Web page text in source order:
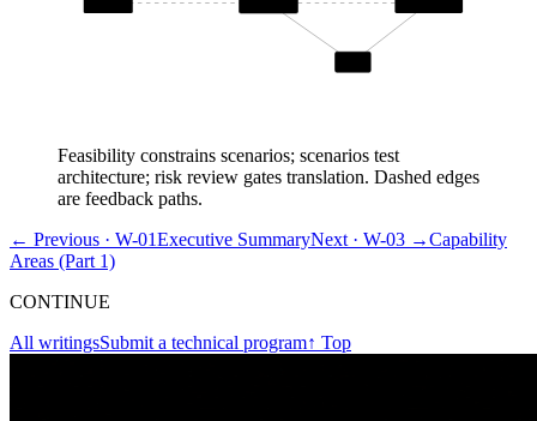
Feasibility constrains scenarios; scenarios test
architecture; risk review gates translation. Dashed edges
are feedback paths.
← Previous · W-01Executive SummaryNext · W-03 →Capability
Areas (Part 1)
CONTINUE
All writingsSubmit a technical program↑ Top